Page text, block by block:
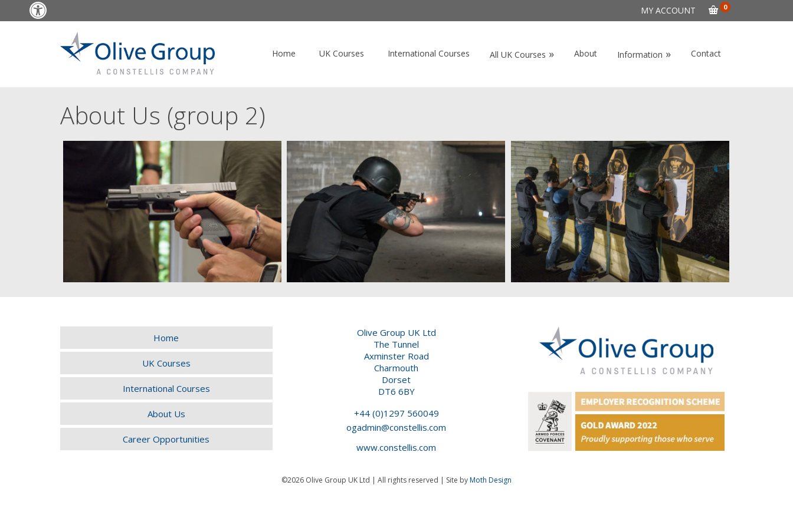
0
MY ACCOUNT
Home UK Courses International Courses All UK Courses » About Information » Contact
About Us (group 2)
Home
UK Courses
International Courses
About Us
Career Opportunities
Olive Group UK Ltd
The Tunnel
Axminster Road
Charmouth
Dorset
DT6 6BY
+44 (0)1297 560049
ogadmin@constellis.com
www.constellis.com
©2026 Olive Group UK Ltd | All rights reserved | Site byMoth Design